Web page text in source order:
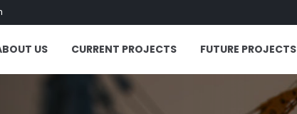
US CURRENT PROJECTS FUTURE PROJECTS